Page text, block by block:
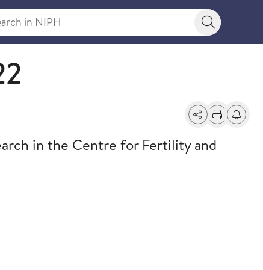
in NIPH
Search
SharePrintAlerts
in the Centre for Fertility and